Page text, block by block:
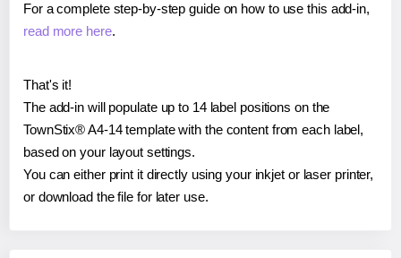
For a complete step-by-step guide on how to use this add-in,
read more here.
That's it!
The add-in will populate up to 14 label positions on the
TownStix® A4-14 template with the content from each label,
based on your layout settings.
You can either print it directly using your inkjet or laser printer,
or download the file for later use.